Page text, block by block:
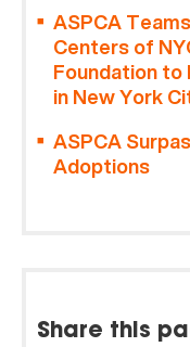
ASPCA
Centers of
Foundation
in New York
ASPCA
Adoptions
Share this